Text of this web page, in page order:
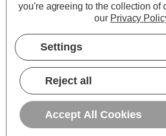
Description
Warranty
Specifications
you're agreeing to the collection of
our Privacy
Settings
Reject all
Accept All Cookies